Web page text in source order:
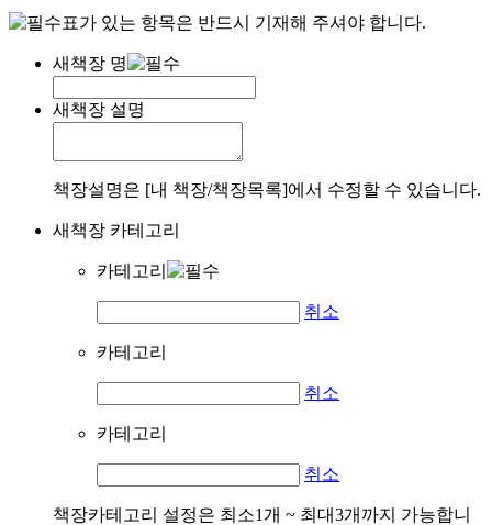
표가 있는 항목은 반드시 기재해 주셔야 합니다.
새책장 명
새책장 설명
책장설명은 [내 책장/책장목록]에서 수정할 수 있습니다.
새책장 카테고리
카테고리
취소
카테고리
취소
카테고리
취소
책장카테고리 설정은 최소1개 ~ 최대3개까지 가능합니